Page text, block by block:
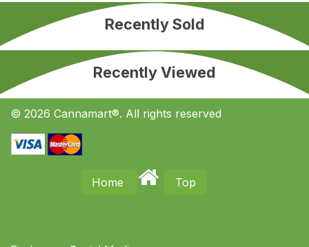
Recently Sold
Recently Viewed
© 2026 Cannamart®. All rights reserved
Home Top